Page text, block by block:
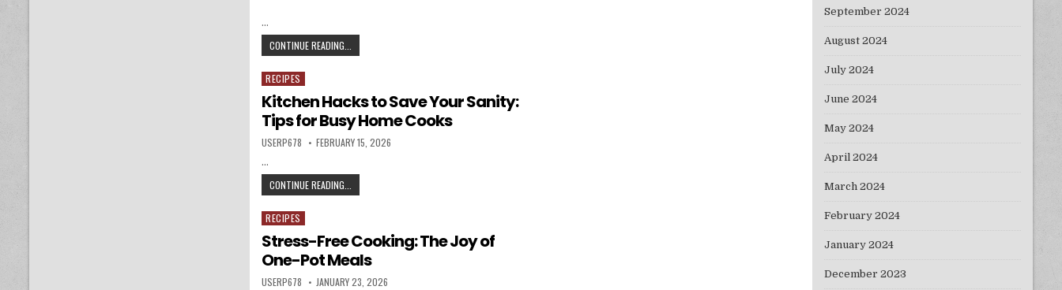
…
CONTINUE READING...
Posted in
RECIPES
Kitchen Hacks to Save Your Sanity:
Tips for Busy Home Cooks
AUTHOR:
USERP678 PUBLISHED DATE:
FEBRUARY 15, 2026
…
CONTINUE READING...
Posted in
RECIPES
Stress-Free Cooking: The Joy of
One-Pot Meals
AUTHOR:
USERP678 PUBLISHED DATE:
JANUARY 23, 2026
September 2024
August 2024
July 2024
June 2024
May 2024
April 2024
March 2024
February 2024
January 2024
December 2023